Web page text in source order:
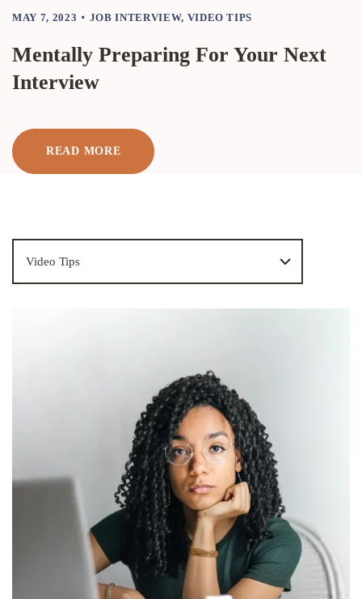
MAY 7, 2023 JOB INTERVIEW, VIDEO TIPS
Mentally Preparing For Your Next
Interview
READ MORE
Video Tips